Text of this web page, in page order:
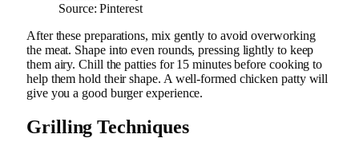
Source: Pinterest
After these preparations, mix gently to avoid overworking
the meat. Shape into even rounds, pressing lightly to keep
them airy. Chill the patties for 15 minutes before cooking to
help them hold their shape. A well-formed chicken patty will
give you a good burger experience.
Grilling Techniques